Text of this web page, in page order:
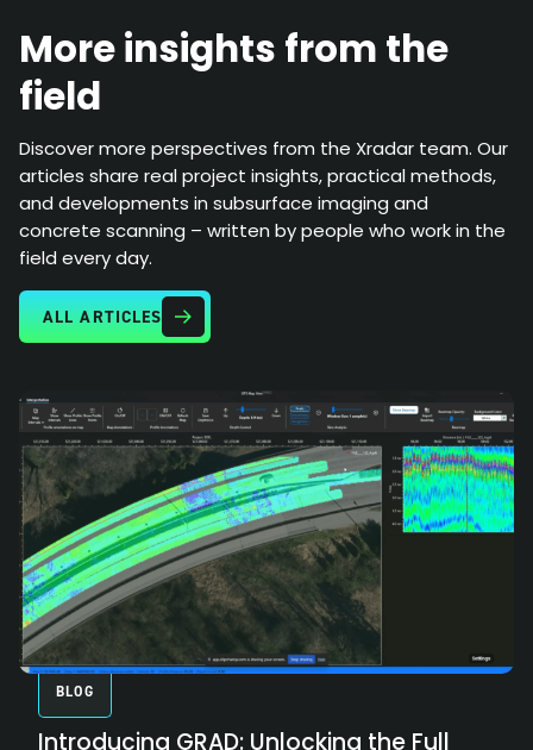
More insights from the
field
Discover more perspectives from the Xradar team. Our
articles share real project insights, practical methods,
and developments in subsurface imaging and
concrete scanning – written by people who work in the
field every day.
ALL ARTICLES
BLOG
Introducing GRAD: Unlocking the Full